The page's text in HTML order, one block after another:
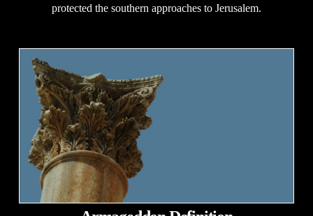
protected the southern approaches to Jerusalem.